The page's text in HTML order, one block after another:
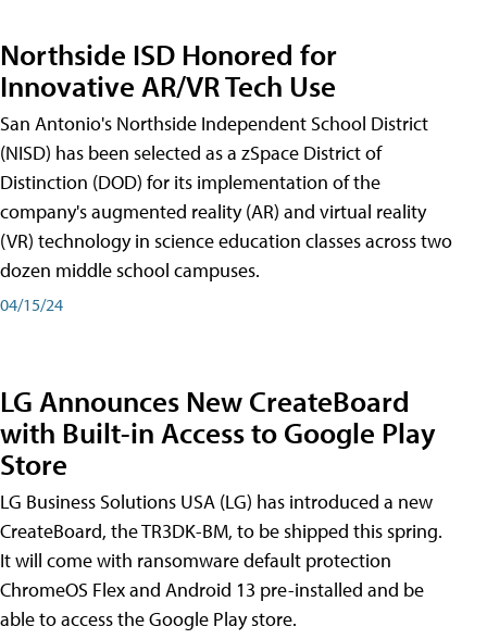
Northside ISD Honored for
Innovative AR/VR Tech Use
San Antonio's Northside Independent School District
(NISD) has been selected as a zSpace District of
Distinction (DOD) for its implementation of the
company's augmented reality (AR) and virtual reality
(VR) technology in science education classes across two
dozen middle school campuses.
04/15/24
LG Announces New CreateBoard
with Built-in Access to Google Play
Store
LG Business Solutions USA (LG) has introduced a new
CreateBoard, the TR3DK-BM, to be shipped this spring.
It will come with ransomware default protection
ChromeOS Flex and Android 13 pre-installed and be
able to access the Google Play store.